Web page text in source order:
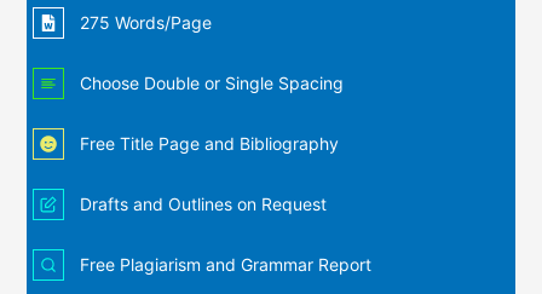
275 Words/Page
Choose Double or Single Spacing
Free Title Page and Bibliography
Drafts and Outlines on Request
Free Plagiarism and Grammar Report